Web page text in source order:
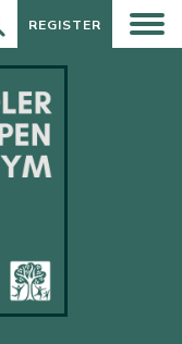
REGISTER
REGISTER